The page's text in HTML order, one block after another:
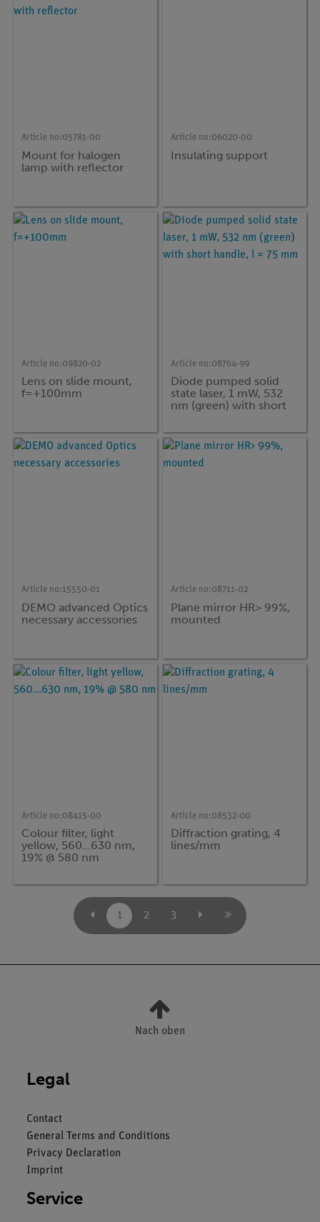
Article no:05781-00
Mount for halogen
lamp with reflector
Article no:06020-00
Insulating support
Article no:09820-02
Lens on slide mount,
f=+100mm
Article no:08764-99
Diode pumped solid
state laser, 1 mW, 532
nm (green) with short
Article no:15550-01
DEMO advanced Optics
necessary accessories
Article no:08711-02
Plane mirror HR> 99%,
mounted
Article no:08415-00
Colour filter, light
yellow, 560...630 nm,
19% @ 580 nm
Article no:08532-00
Diffraction grating, 4
lines/mm
1 2 3
Nach oben
Legal
Contact
General Terms and Conditions
Privacy Declaration
Imprint
Service